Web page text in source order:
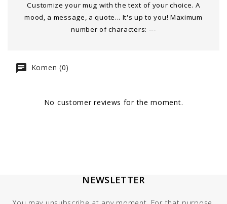
Customize your mug with the text of your choice. A
mood, a message, a quote... It's up to you! Maximum
number of characters: ---
Komen (0)
No customer reviews for the moment.
NEWSLETTER